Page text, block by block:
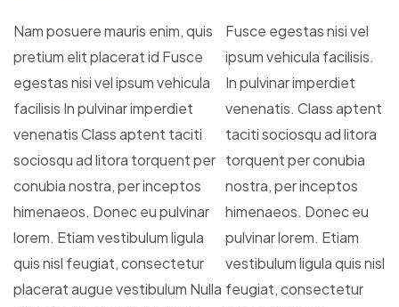
Nam posuere mauris enim, quis
pretium elit placerat id Fusce
egestas nisi vel ipsum vehicula
facilisis In pulvinar imperdiet
venenatis Class aptent taciti
sociosqu ad litora torquent per
conubia nostra, per inceptos
himenaeos. Donec eu pulvinar
lorem. Etiam vestibulum ligula
quis nisl feugiat, consectetur
placerat augue vestibulum Nulla
Fusce egestas nisi vel
ipsum vehicula facilisis.
In pulvinar imperdiet
venenatis. Class aptent
taciti sociosqu ad litora
torquent per conubia
nostra, per inceptos
himenaeos. Donec eu
pulvinar lorem. Etiam
vestibulum ligula quis nisl
feugiat, consectetur